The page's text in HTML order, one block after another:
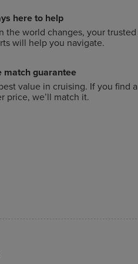
here to help
the world changes, your trusted
will help you navigate.
match guarantee
value in cruising. If you find a
price, we’ll match it.